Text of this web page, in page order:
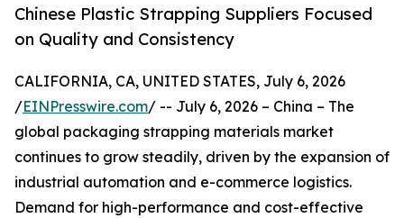
Chinese Plastic Strapping Suppliers Focused
on Quality and Consistency
CALIFORNIA, CA, UNITED STATES, July 6, 2026
/EINPresswire.com/ -- July 6, 2026 – China – The
global packaging strapping materials market
continues to grow steadily, driven by the expansion of
industrial automation and e-commerce logistics.
Demand for high-performance and cost-effective